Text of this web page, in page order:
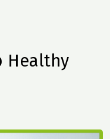
Healthy